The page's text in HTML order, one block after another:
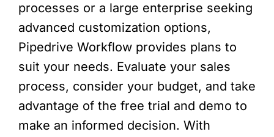
processes or a large enterprise seeking
advanced customization options,
Pipedrive Workflow provides plans to
suit your needs. Evaluate your sales
process, consider your budget, and take
advantage of the free trial and demo to
make an informed decision. With